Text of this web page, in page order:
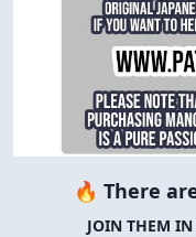
🔥 There
JOIN THEM